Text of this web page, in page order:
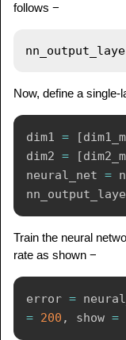
follows −
Now, define a
dim1 = [
dim2 = [
neural_net =
Train the neural
rate as shown −
error =
= 200 , show =